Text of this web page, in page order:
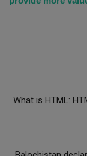
What is HTML: